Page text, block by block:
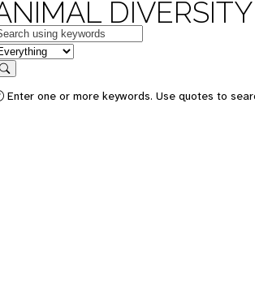
feature
Search
Enter one or more keywords. Use quotes to